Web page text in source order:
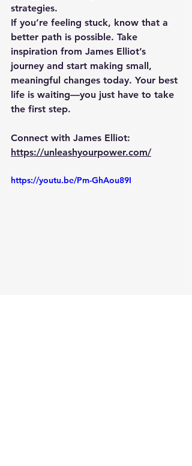
strategies.
If you’re feeling stuck, know that a
better path is possible. Take
inspiration from James Elliot’s
journey and start making small,
meaningful changes today. Your best
life is waiting—you just have to take
the first step.
Connect with James Elliot:
https://unleashyourpower.com/
https://youtu.be/Pm-GhAou89I